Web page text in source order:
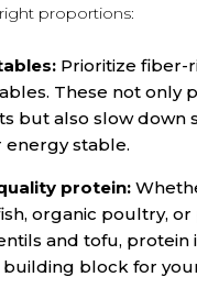
proportions:
Prioritize fiber-
These not only
but also slow down
stable.
protein:
organic poultry,
and tofu, protein
block for